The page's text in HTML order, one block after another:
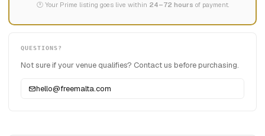
🕐 Your Prime listing goes live within 24–72 hours of payment.
QUESTIONS?
Not sure if your venue qualifies? Contact us before purchasing.
hello@freemalta.com